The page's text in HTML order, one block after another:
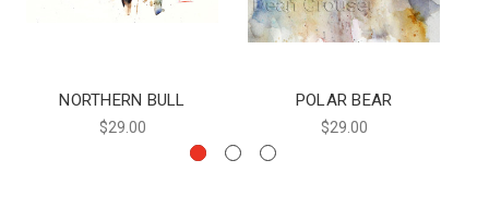
NORTHERN BULL
$29.00
POLAR BEAR
$29.00